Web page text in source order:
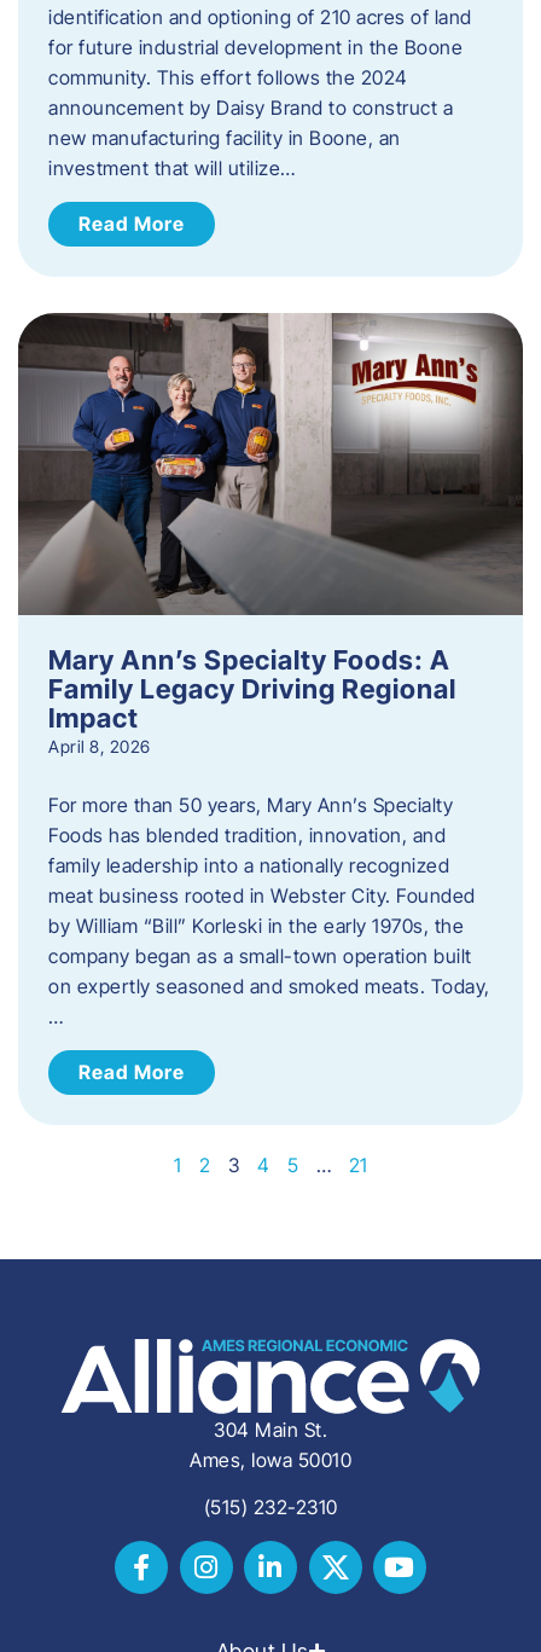
identification and optioning of 210 acres of land
for future industrial development in the Boone
community. This effort follows the 2024
announcement by Daisy Brand to construct a
new manufacturing facility in Boone, an
investment that will utilize…
Read More
Mary Ann’s Specialty Foods: A
Family Legacy Driving Regional
Impact
April 8, 2026
For more than 50 years, Mary Ann’s Specialty
Foods has blended tradition, innovation, and
family leadership into a nationally recognized
meat business rooted in Webster City. Founded
by William “Bill” Korleski in the early 1970s, the
company began as a small-town operation built
on expertly seasoned and smoked meats. Today,
…
Read More
1 2 3 4 5 … 21
304 Main St.
Ames, Iowa 50010
(515) 232-2310